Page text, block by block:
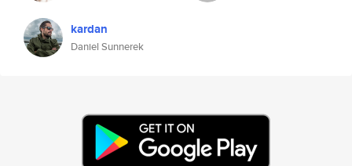
kardan
Daniel Sunnerek